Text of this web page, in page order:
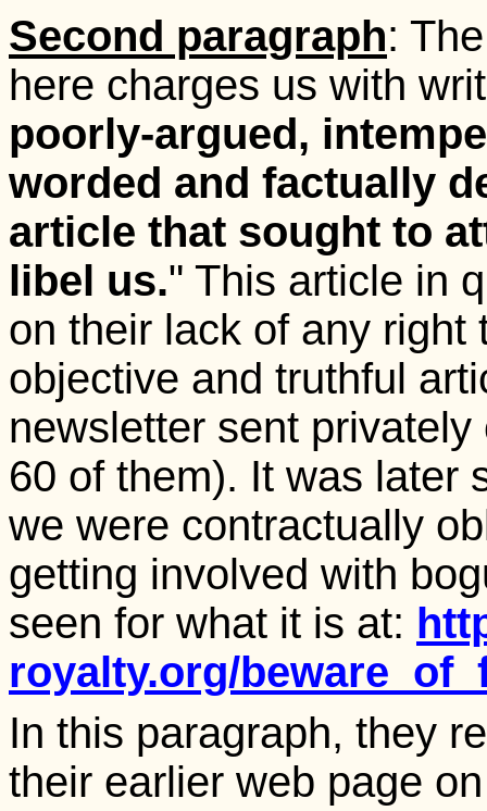
Second paragraph:
here charges us with
poorly-argued,
worded and factually
article that sought to
libel us." This article in
on their lack of any right
objective and truthful
newsletter sent
60 of them). It was later
we were contractually
getting involved with
seen for what it is at:
royalty.org/
In this paragraph, they
their earlier web page